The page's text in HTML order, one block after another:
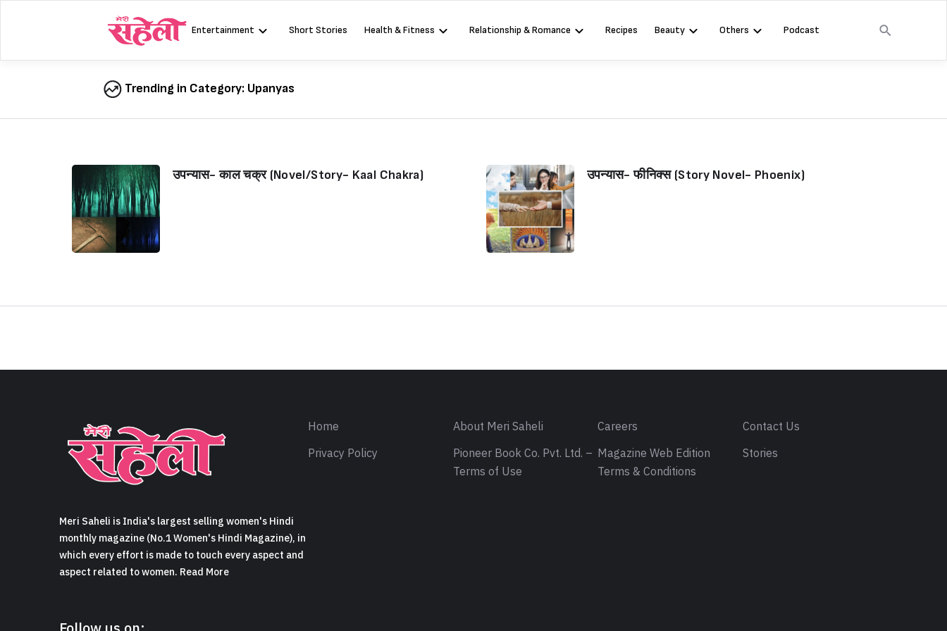
Entertainment Short Stories Health & Fitness Relationship & Romance Recipes Beauty Others Podcast
Trending in Category: Upanyas
उपन्यास- काल चक्र (Novel/Story- Kaal Chakra) उपन्यास- फीनिक्स (Story Novel- Phoenix)
Meri Saheli is India's largest selling women's Hindi
monthly magazine (No.1 Women's Hindi Magazine), in
which every effort is made to touch every aspect and
aspect related to women. Read More
Home About Meri Saheli Careers
Contact Us
Privacy Policy
Pioneer Book Co. Pvt. Ltd. –
Terms of Use
Magazine Web Edition
Terms & Conditions
Stories